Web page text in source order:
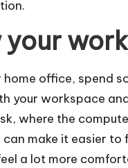
your
home office, spend
your workspace
where the
make it easier
a lot more